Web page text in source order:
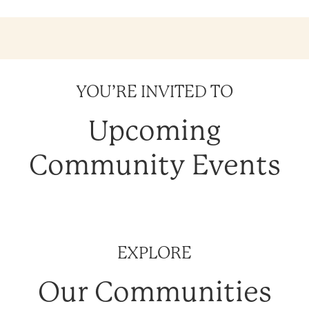
YOU’RE INVITED TO
Upcoming
Community Events
EXPLORE
Our Communities